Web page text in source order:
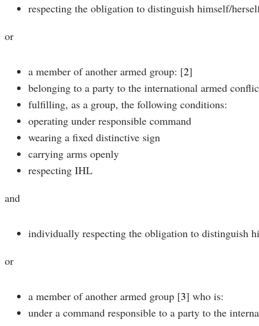
respecting the obligation to distinguish himself/
or
a member of another armed group: [2]
belonging to a party to the international armed
fulfilling, as a group, the following conditions:
operating under responsible command
wearing a fixed distinctive sign
carrying arms openly
respecting IHL
and
individually respecting the obligation to distinguish
or
a member of another armed group [3] who is:
under a command responsible to a party to the